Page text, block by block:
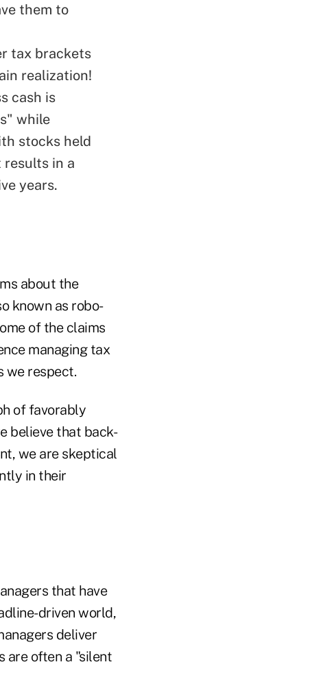
them to
tax brackets
realization!
cash is
while
stocks held
in a
years.
about the
known as robo-
of the claims
managing tax
we respect.
of favorably
believe that back-
we are skeptical
in their
that have
driven world,
deliver
are often a "silent